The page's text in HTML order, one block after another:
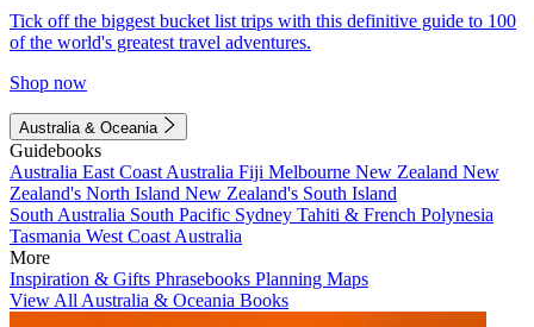
Tick off the biggest bucket list trips with this definitive guide to 100
of the world's greatest travel adventures.
Shop now
Australia & Oceania
Guidebooks
Australia East Coast Australia Fiji Melbourne New Zealand New
Zealand's North Island New Zealand's South Island
South Australia South Pacific Sydney Tahiti & French Polynesia
Tasmania West Coast Australia
More
Inspiration & Gifts Phrasebooks Planning Maps
View All Australia & Oceania Books